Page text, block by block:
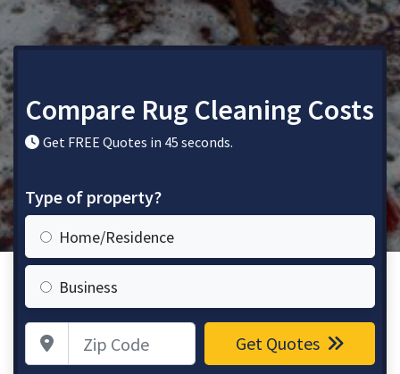
Compare Rug Cleaning Costs
Get FREE Quotes in 45 seconds.
Type of property?
Home/Residence
Business
Zip Code Get Quotes